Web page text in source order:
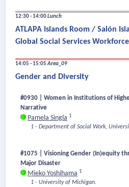
12:30 - 14:00Lunch
ATLAPA Islands Room / Salón
Global Social Services
14:05 - 15:05Area_09
Gender and Diversity
#0930 | Women in Institutions of
Narrative
Pamela Singla 1
1 - Department of Social Work,
#1075 | Visioning Gender (In)equity
Major Disaster
Mieko Yoshihama 1
1 - University of Michigan.